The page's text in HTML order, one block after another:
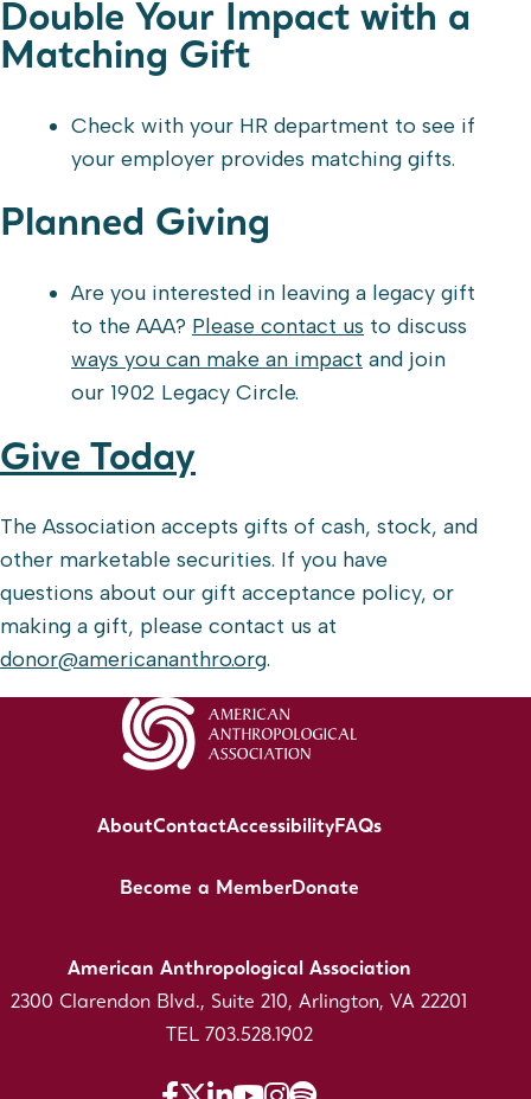
Double Your Impact with a
Matching Gift
Check with your HR department to see if
your employer provides matching gifts.
Planned Giving
Are you interested in leaving a legacy gift
to the AAA? Please contact us to discuss
ways you can make an impact and join
our 1902 Legacy Circle.
Give Today
The Association accepts gifts of cash, stock, and
other marketable securities. If you have
questions about our gift acceptance policy, or
making a gift, please contact us at
donor@americananthro.org.
AboutContactAccessibilityFAQs
Become a MemberDonate
American Anthropological Association
2300 Clarendon Blvd., Suite 210, Arlington, VA 22201
TEL 703.528.1902